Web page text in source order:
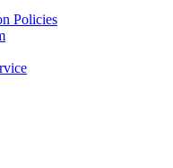
Policies